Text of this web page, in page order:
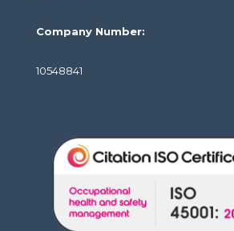
Company Number:
10548841